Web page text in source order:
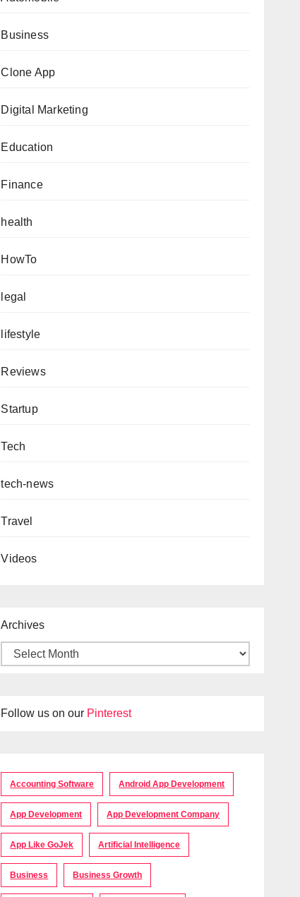
Business
Clone App
Digital Marketing
Education
Finance
health
HowTo
legal
lifestyle
Reviews
Startup
Tech
tech-news
Travel
Videos
Archives
Follow us on our Pinterest
Accounting Software Android App Development
App Development App Development Company
App Like GoJek Artificial Intelligence
Business Business Growth